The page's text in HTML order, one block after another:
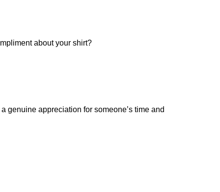
about your shirt?
genuine appreciation for someone’s time and